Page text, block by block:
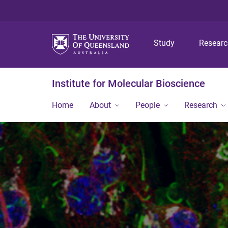
Study
Institute for Molecular Bioscience
Home About People Research
<